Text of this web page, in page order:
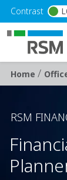
Skip to main
Contrast
Home/
RSM